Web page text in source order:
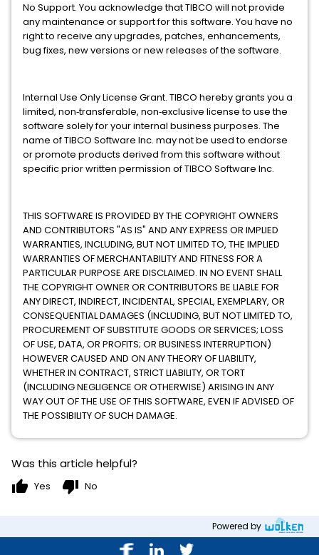
No Support. You acknowledge that TIBCO will not provide
any maintenance or support for this software. You have no
right to receive any upgrades, patches, enhancements,
bug fixes, new versions or new releases of the software.
Internal Use Only License Grant. TIBCO hereby grants you a
limited, non‐transferable, non‐exclusive license to use the
software solely for your internal business purposes. The
name of TIBCO Software Inc. may not be used to endorse
or promote products derived from this software without
specific prior written permission of TIBCO Software Inc.
THIS SOFTWARE IS PROVIDED BY THE COPYRIGHT OWNERS
AND CONTRIBUTORS "AS IS" AND ANY EXPRESS OR IMPLIED
WARRANTIES, INCLUDING, BUT NOT LIMITED TO, THE IMPLIED
WARRANTIES OF MERCHANTABILITY AND FITNESS FOR A
PARTICULAR PURPOSE ARE DISCLAIMED. IN NO EVENT SHALL
THE COPYRIGHT OWNER OR CONTRIBUTORS BE LIABLE FOR
ANY DIRECT, INDIRECT, INCIDENTAL, SPECIAL, EXEMPLARY, OR
CONSEQUENTIAL DAMAGES (INCLUDING, BUT NOT LIMITED TO,
PROCUREMENT OF SUBSTITUTE GOODS OR SERVICES; LOSS
OF USE, DATA, OR PROFITS; OR BUSINESS INTERRUPTION)
HOWEVER CAUSED AND ON ANY THEORY OF LIABILITY,
WHETHER IN CONTRACT, STRICT LIABILITY, OR TORT
(INCLUDING NEGLIGENCE OR OTHERWISE) ARISING IN ANY
WAY OUT OF THE USE OF THIS SOFTWARE, EVEN IF ADVISED OF
THE POSSIBILITY OF SUCH DAMAGE.
Was this article helpful?
thumb_up Yes thumb_down No
Powered by